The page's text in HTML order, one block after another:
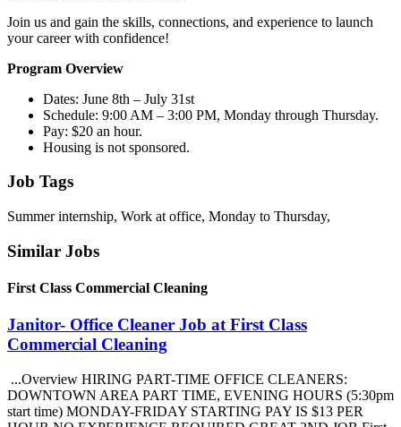
Join us and gain the skills, connections, and experience to launch
your career with confidence!
Program Overview
Dates: June 8th – July 31st
Schedule: 9:00 AM – 3:00 PM, Monday through Thursday.
Pay: $20 an hour.
Housing is not sponsored.
Job Tags
Summer internship, Work at office, Monday to Thursday,
Similar Jobs
First Class Commercial Cleaning
Janitor- Office Cleaner Job at First Class
Commercial Cleaning
...Overview HIRING PART-TIME OFFICE CLEANERS:
DOWNTOWN AREA PART TIME, EVENING HOURS (5:30pm
start time) MONDAY-FRIDAY STARTING PAY IS $13 PER